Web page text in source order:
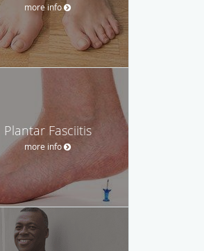
more info
Plantar Fasciitis
more info